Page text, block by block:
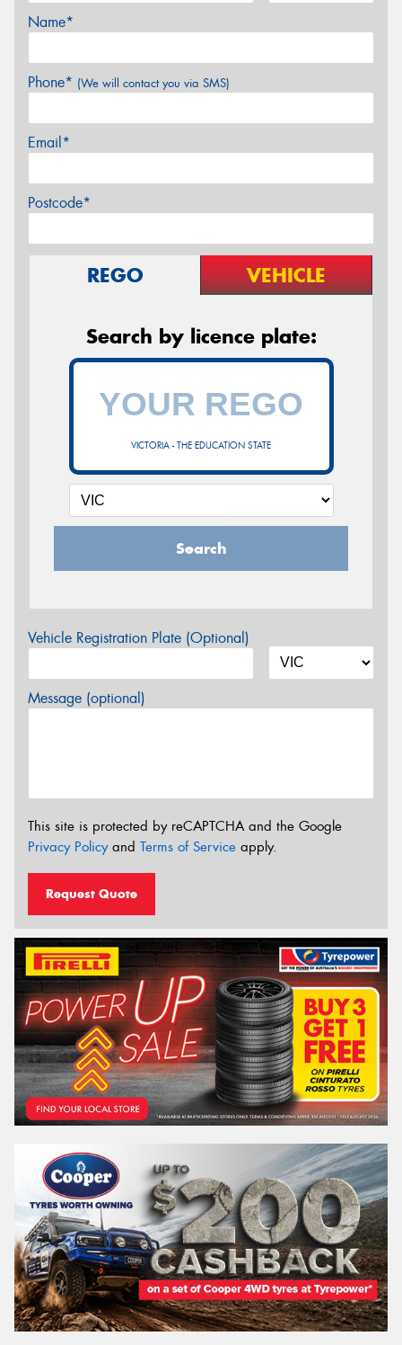
Name*
Phone* (We will contact you via SMS)
Email*
Postcode*
REGO VEHICLE
Search by licence plate:
VICTORIA - THE EDUCATION STATE
Search
Vehicle Registration Plate (Optional)
Message (optional)
This site is protected by reCAPTCHA and the Google
Privacy Policyand Terms of Service apply.
Request Quote